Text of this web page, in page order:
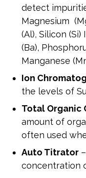
detect
Magnesium
(Al), Silicon (Si)
(Ba),
Manganese
Ion
the levels of
Total Organic
amount of
often used
Auto Titrator
concentration